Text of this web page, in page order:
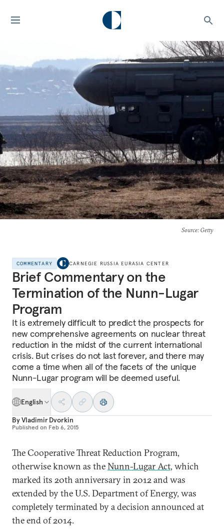
Source: Getty
COMMENTARY CARNEGIE RUSSIA EURASIA CENTER
Brief Commentary on the
Termination of the Nunn-Lugar
Program
It is extremely difficult to predict the prospects for
new comprehensive agreements on nuclear threat
reduction in the midst of the current international
crisis. But crises do not last forever, and there may
come a time when all of the facets of the unique
Nunn-Lugar program will be deemed useful.
English
ByVladimir Dvorkin
Published on Feb 6, 2015
The Cooperative Threat Reduction Program,
otherwise known as theNunn-Lugar Act, which
marked its 20th anniversary in 2012 and was
extended by the U.S. Department of Energy, was
completely terminated by a decision announced at
the end of 2014.